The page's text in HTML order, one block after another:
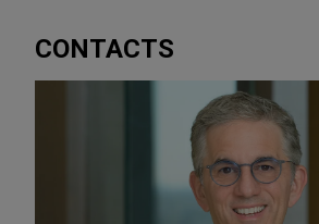
CONTACTS